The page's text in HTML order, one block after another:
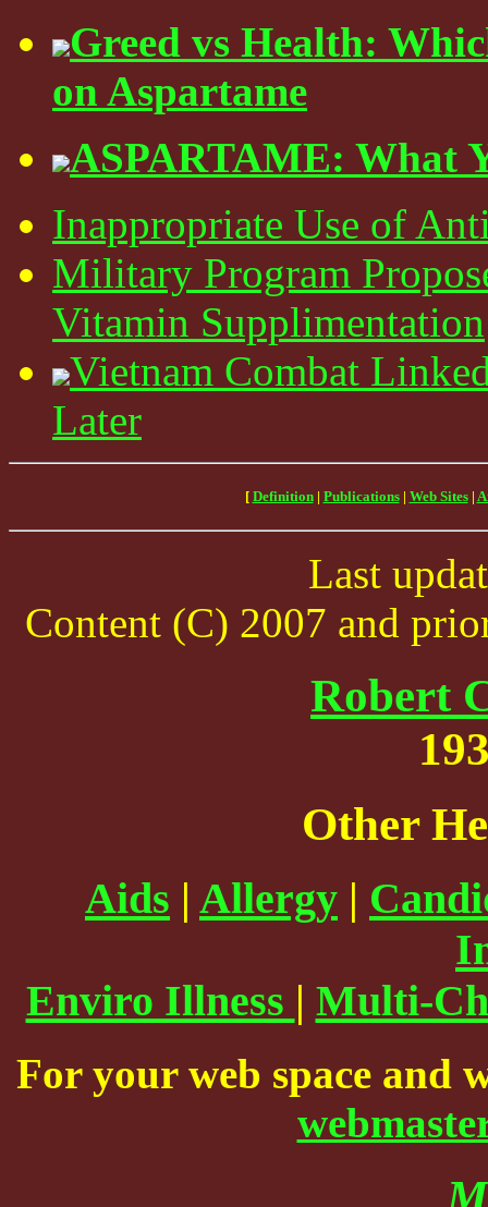
Greed vs Health:
on Aspartame
ASPARTAME: What
Inappropriate Use of
Military Program
Vitamin Supplimentation
Vietnam Combat
Later
[ Definition| Publications| Web Sites|
Last
Content (C) 2007 and
Robert
Other
Aids | Allergy |
Enviro Illness | Multi-
For your web space and